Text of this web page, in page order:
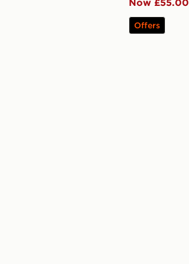
Now £55.00
Offers